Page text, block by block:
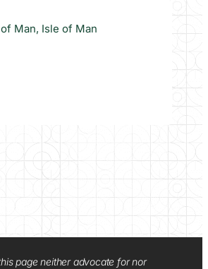
Man, Isle of Man
page neither advocate for nor